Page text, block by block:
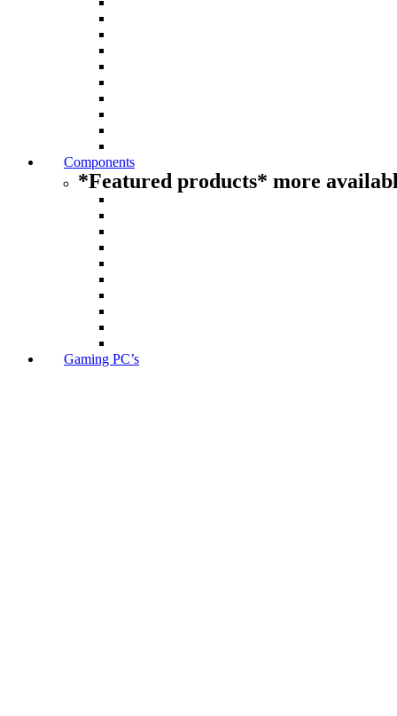
Components
*Featured products* more
Gaming PC’s